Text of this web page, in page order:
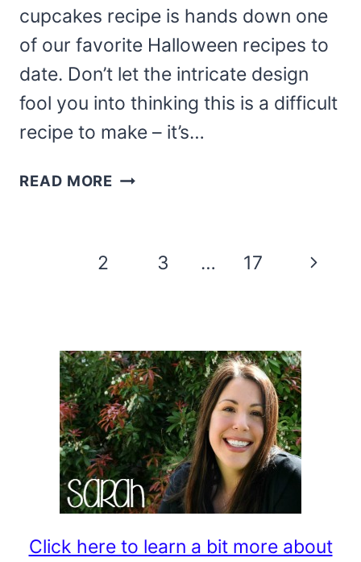
cupcakes recipe is hands down one
of our favorite Halloween recipes to
date. Don’t let the intricate design
fool you into thinking this is a difficult
recipe to make – it’s…
READ MORE HOCUS
RECIPE
2 3 … 17
Next
Click here to learn a bit more about